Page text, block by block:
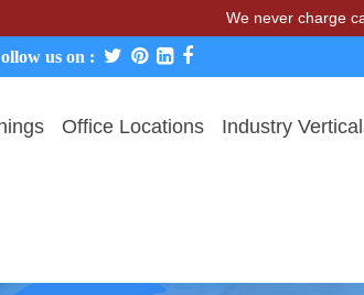
We never charge
us on :
Office Locations Industry